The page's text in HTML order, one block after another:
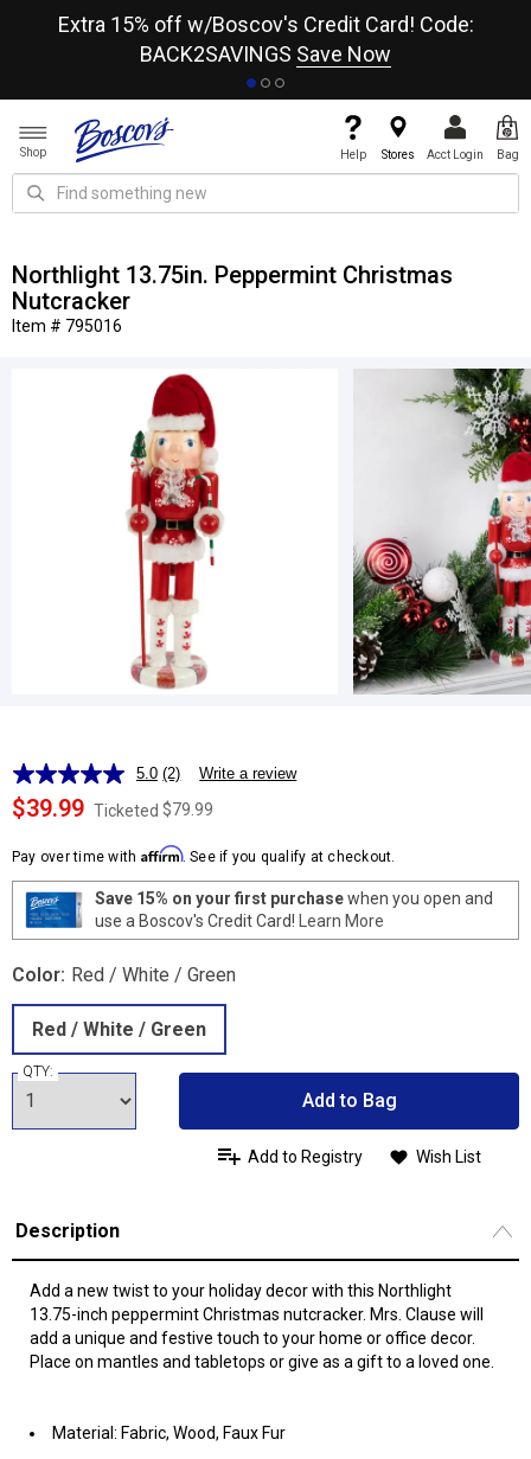
Extra 15% off w/Boscov's Credit Card! Code:
BACK2SAVINGS Save Now
Shop Help Stores Acct Login Bag
Northlight 13.75in. Peppermint Christmas
Nutcracker
Item # 795016
5.0 Read
2
Reviews.
page
link.
(2) Write a review
$39.99 Ticketed $79.99
Pay over time with Affirm. See if you qualify at checkout.
Save 15% on your first purchasewhen you open and
use a Boscov's Credit Card! Learn More
Color: Red / White / Green
Red / White / Green
QTY:
Add to Bag
Add to Registry Wish List
Description
Add a new twist to your holiday decor with this Northlight
13.75-inch peppermint Christmas nutcracker. Mrs. Clause will
add a unique and festive touch to your home or office decor.
Place on mantles and tabletops or give as a gift to a loved one.
Material: Fabric, Wood, Faux Fur